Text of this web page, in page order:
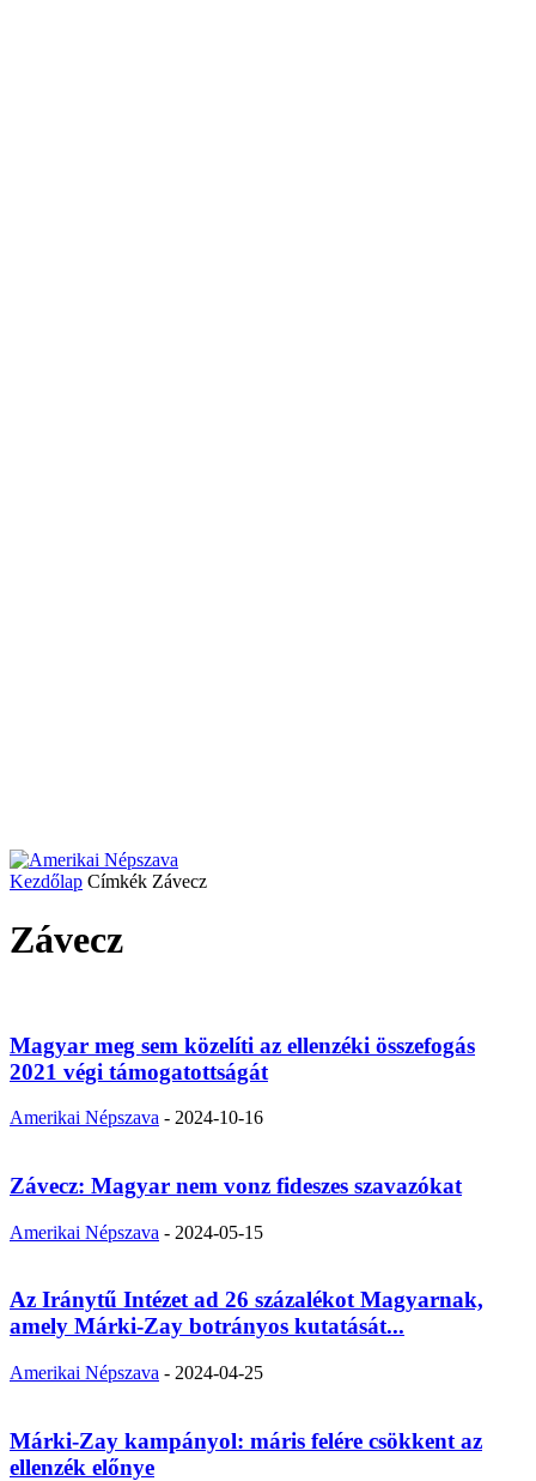
Kezdőlap Címkék Závecz
Závecz
Magyar meg sem közelíti az ellenzéki összefogás
2021 végi támogatottságát
Amerikai Népszava - 2024-10-16
Závecz: Magyar nem vonz fideszes szavazókat
Amerikai Népszava - 2024-05-15
Az Iránytű Intézet ad 26 százalékot Magyarnak,
amely Márki-Zay botrányos kutatását...
Amerikai Népszava - 2024-04-25
Márki-Zay kampányol: máris felére csökkent az
ellenzék előnye